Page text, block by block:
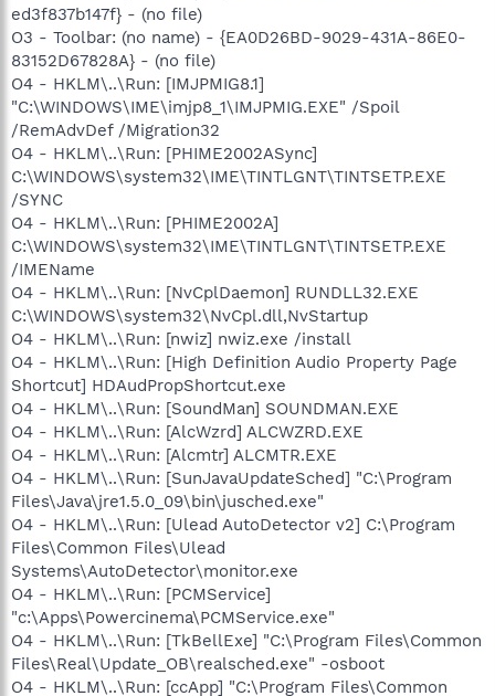
ed3f837b147f} - (no file)
O3 - Toolbar: (no name) - {EA0D26BD-9029-431A-86E0-
83152D67828A} - (no file)
O4 - HKLM\..\Run: [IMJPMIG8.1]
"C:\WINDOWS\IME\imjp8_1\IMJPMIG.EXE" /Spoil
/RemAdvDef /Migration32
O4 - HKLM\..\Run: [PHIME2002ASync]
C:\WINDOWS\system32\IME\TINTLGNT\TINTSETP.EXE
/SYNC
O4 - HKLM\..\Run: [PHIME2002A]
C:\WINDOWS\system32\IME\TINTLGNT\TINTSETP.EXE
/IMEName
O4 - HKLM\..\Run: [NvCplDaemon] RUNDLL32.EXE
C:\WINDOWS\system32\NvCpl.dll,NvStartup
O4 - HKLM\..\Run: [nwiz] nwiz.exe /install
O4 - HKLM\..\Run: [High Definition Audio Property Page
Shortcut] HDAudPropShortcut.exe
O4 - HKLM\..\Run: [SoundMan] SOUNDMAN.EXE
O4 - HKLM\..\Run: [AlcWzrd] ALCWZRD.EXE
O4 - HKLM\..\Run: [Alcmtr] ALCMTR.EXE
O4 - HKLM\..\Run: [SunJavaUpdateSched] "C:\Program
Files\Java\jre1.5.0_09\bin\jusched.exe"
O4 - HKLM\..\Run: [Ulead AutoDetector v2] C:\Program
Files\Common Files\Ulead
Systems\AutoDetector\monitor.exe
O4 - HKLM\..\Run: [PCMService]
"c:\Apps\Powercinema\PCMService.exe"
O4 - HKLM\..\Run: [TkBellExe] "C:\Program Files\Common
Files\Real\Update_OB\realsched.exe" -osboot
O4 - HKLM\..\Run: [ccApp] "C:\Program Files\Common